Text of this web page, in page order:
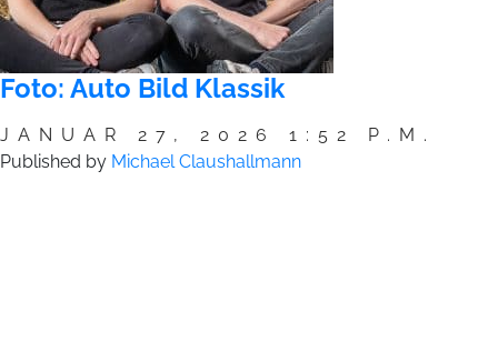
Foto: Auto Bild Klassik
JANUAR 27, 2026 1:52 P.M.
Published by Michael Claushallmann